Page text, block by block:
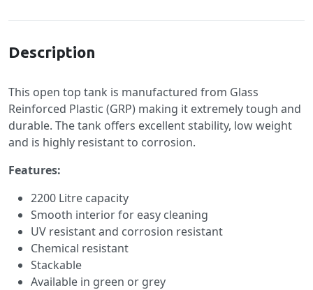
Description
This open top tank is manufactured from Glass
Reinforced Plastic (GRP) making it extremely tough and
durable. The tank offers excellent stability, low weight
and is highly resistant to corrosion.
Features:
2200 Litre capacity
Smooth interior for easy cleaning
UV resistant and corrosion resistant
Chemical resistant
Stackable
Available in green or grey